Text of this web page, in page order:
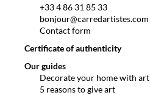
+33 4 86 31 85 33
bonjour@carredartistes.com
Contact form
Certificate of authenticity
Our guides
Decorate your home with art
5 reasons to give art